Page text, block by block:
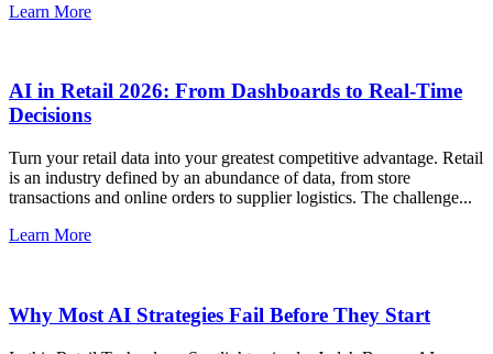
Learn More
AI in Retail 2026: From Dashboards to Real-Time
Decisions
Turn your retail data into your greatest competitive advantage. Retail
is an industry defined by an abundance of data, from store
transactions and online orders to supplier logistics. The challenge...
Learn More
Why Most AI Strategies Fail Before They Start